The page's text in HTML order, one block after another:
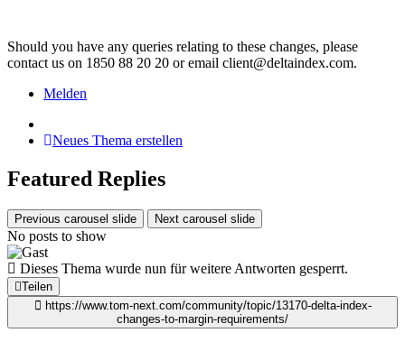
Should you have any queries relating to these changes, please
contact us on 1850 88 20 20 or email client@deltaindex.com.
Melden
Neues Thema erstellen
Featured Replies
Previous carousel slide Next carousel slide
No posts to show
Dieses Thema wurde nun für weitere Antworten gesperrt.
Teilen
https://www.tom-next.com/community/topic/13170-delta-index-
changes-to-margin-requirements/